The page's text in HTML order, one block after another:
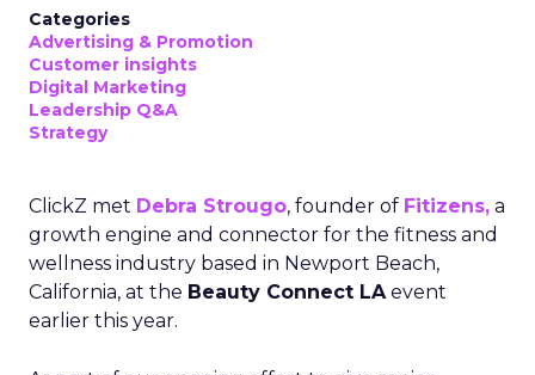
Categories
Advertising & Promotion
Customer insights
Digital Marketing
Leadership Q&A
Strategy
ClickZ met Debra Strougo, founder of Fitizens, a
growth engine and connector for the fitness and
wellness industry based in Newport Beach,
California, at the Beauty Connect LAevent
earlier this year.